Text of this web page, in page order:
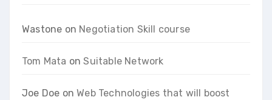
Wastone on Negotiation Skill course
Tom Mata onSuitable Network
Joe Doe onWeb Technologies that will boost